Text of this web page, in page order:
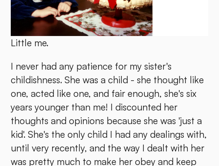
Little me.
I never had any patience for my sister's
childishness. She was a child - she thought like
one, acted like one, and fair enough, she's six
years younger than me! I discounted her
thoughts and opinions because she was 'just a
kid'. She's the only child I had any dealings with,
until very recently, and the way I dealt with her
was pretty much to make her obey and keep